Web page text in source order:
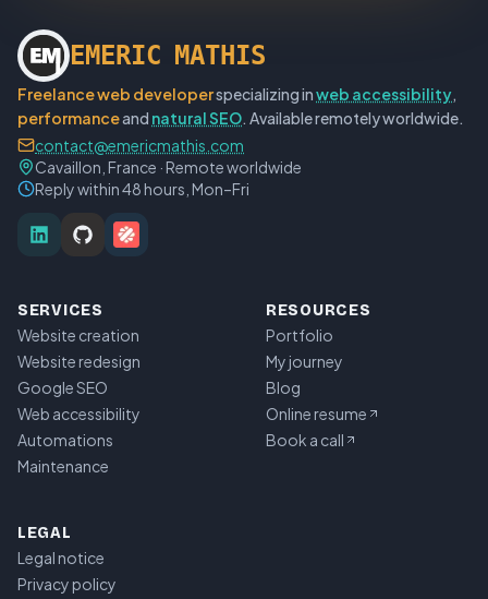
EM E RIC MATH IS
Freelance web developerspecializing inweb accessibility,
performanceand natural SEO. Available remotely worldwide.
contact@emericmathis.com
Cavaillon, France · Remote worldwide
Reply within 48 hours, Mon–Fri
SERVICES
Website creation
Website redesign
Google SEO
Web accessibility
Automations
Maintenance
RESOURCES
Portfolio
My journey
Blog
Online resume
Book a call
LEGAL
Legal notice
Privacy policy